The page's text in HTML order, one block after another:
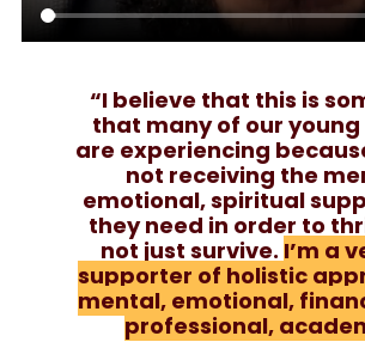
“I believe that this is
that many of our
are experiencing
not receiving the
emotional, spiritual
they need in order to
not just survive. I’m a
supporter of holistic
mental, emotional,
professional,